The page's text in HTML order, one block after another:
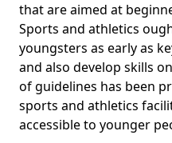
that are aimed at
Sports and athletics
youngsters as early as
and also develop skills
of guidelines has been
sports and athletics
accessible to younger